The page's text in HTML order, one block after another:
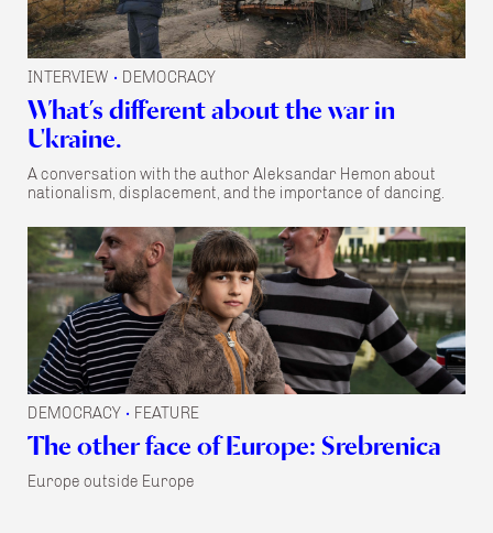
INTERVIEW • DEMOCRACY
What’s different about the war in
Ukraine.
A conversation with the author Aleksandar Hemon about
nationalism, displacement, and the importance of dancing.
DEMOCRACY • FEATURE
The other face of Europe: Srebrenica
Europe outside Europe